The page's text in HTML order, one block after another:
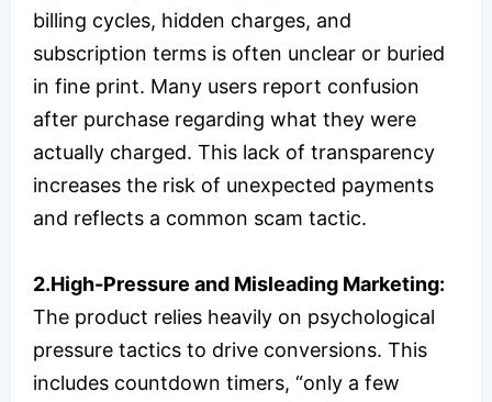
billing cycles, hidden charges, and
subscription terms is often unclear or buried
in fine print. Many users report confusion
after purchase regarding what they were
actually charged. This lack of transparency
increases the risk of unexpected payments
and reflects a common scam tactic.
2.High-Pressure and Misleading Marketing:
The product relies heavily on psychological
pressure tactics to drive conversions. This
includes countdown timers, “only a few